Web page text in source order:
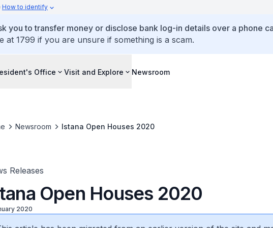
How to identify
you to transfer money or disclose bank log-in details over a phone
at 1799 if you are unsure if something is a scam.
Office Visit and Explore Newsroom
Newsroom Istana Open Houses 2020
Releases
Open Houses 2020
2020